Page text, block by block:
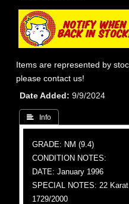
Items are represented by
please contact us!
Date Added
9/9/2024
 Info
GRADE: NM (9.4)
CONDITION NOTES:
DATE: January 1996
SPECIAL NOTES: 22
1729/2000